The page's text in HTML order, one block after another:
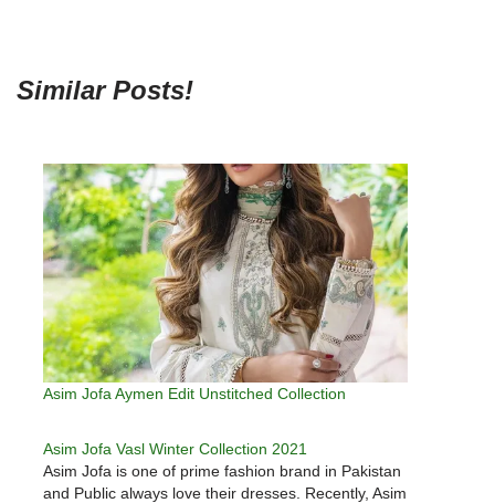
Similar Posts!
Asim Jofa Aymen Edit Unstitched Collection
Asim Jofa Vasl Winter Collection 2021
Asim Jofa is one of prime fashion brand in Pakistan
and Public always love their dresses. Recently, Asim